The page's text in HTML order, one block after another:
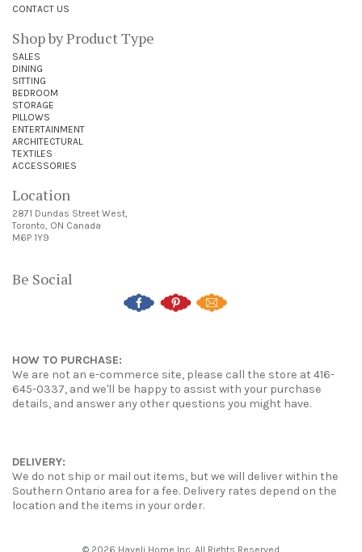
CONTACT US
Shop by Product Type
SALES
DINING
SITTING
BEDROOM
STORAGE
PILLOWS
ENTERTAINMENT
ARCHITECTURAL
TEXTILES
ACCESSORIES
Location
2871 Dundas Street West,
Toronto, ON Canada
M6P 1Y9
Be Social
HOW TO PURCHASE:
We are not an e-commerce site, please call the store at 416-
645-0337, and we'll be happy to assist with your purchase
details, and answer any other questions you might have.
DELIVERY:
We do not ship or mail out items, but we will deliver within the
Southern Ontario area for a fee. Delivery rates depend on the
location and the items in your order.